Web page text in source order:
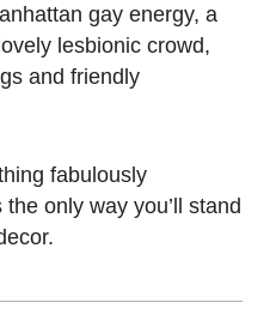
gay energy, a
lesbionic crowd,
and friendly
fabulously
only way you’ll stand